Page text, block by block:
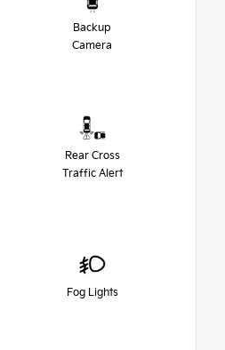
Backup
Camera
Rear Cross
Traffic Alert
Fog Lights